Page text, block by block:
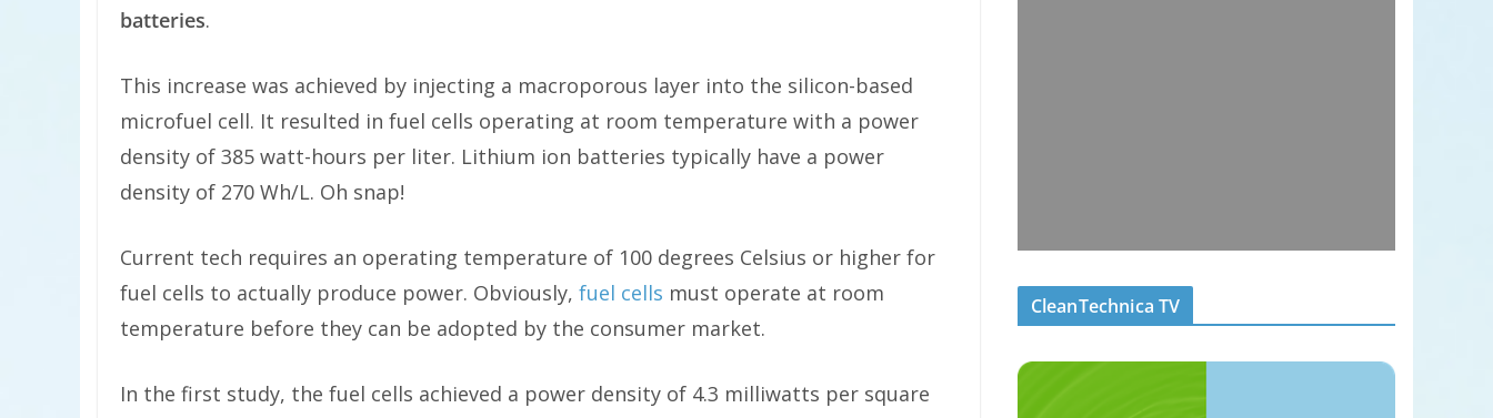
batteries.
This increase was achieved by injecting a macroporous layer into the silicon-based
microfuel cell. It resulted in fuel cells operating at room temperature with a power
density of 385 watt-hours per liter. Lithium ion batteries typically have a power
density of 270 Wh/L. Oh snap!
Current tech requires an operating temperature of 100 degrees Celsius or higher for
fuel cells to actually produce power. Obviously, fuel cells must operate at room
temperature before they can be adopted by the consumer market.
In the first study, the fuel cells achieved a power density of 4.3 milliwatts per square
CleanTechnica TV